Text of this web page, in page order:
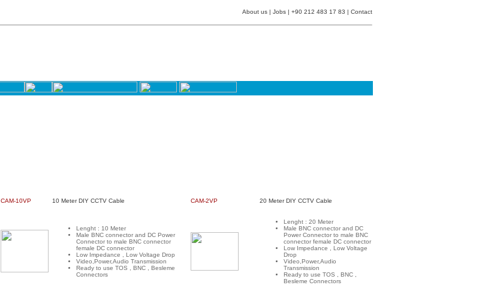
About us | Jobs| +90 212 483 17 83 | Contact
CAM-10VP 10 Meter DIY CCTV Cable CAM-2VP 20 Meter DIY CCTV Cable
Lenght : 10 Meter
Male BNC connector and DC Power
Connector to male BNC connector
female DC connector
Low Impedance , Low Voltage Drop
Video,Power,Audio Transmission
Ready to use TOS , BNC , Besleme
Connectors
Lenght : 20 Meter
Male BNC connector and DC
Power Connector to male BNC
connector female DC connector
Low Impedance , Low Voltage
Drop
Video,Power,Audio
Transmission
Ready to use TOS , BNC ,
Besleme Connectors